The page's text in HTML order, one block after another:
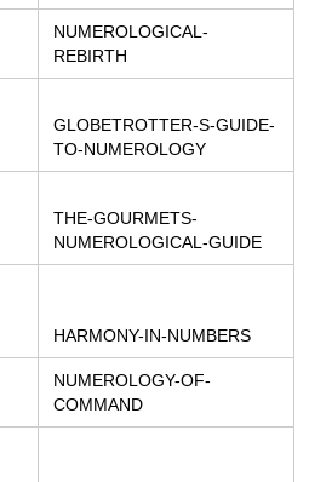
NUMEROLOGICAL-
REBIRTH
GLOBETROTTER-S-GUIDE-
TO-NUMEROLOGY
THE-GOURMETS-
NUMEROLOGICAL-GUIDE
HARMONY-IN-NUMBERS
NUMEROLOGY-OF-
COMMAND